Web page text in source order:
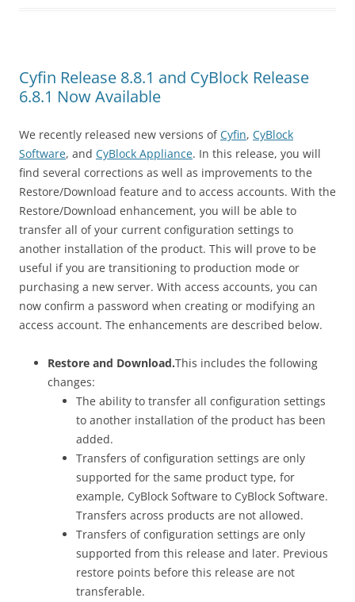
Cyfin Release 8.8.1 and CyBlock Release
6.8.1 Now Available
We recently released new versions ofCyfin, CyBlock
Software, and CyBlock Appliance. In this release, you will
find several corrections as well as improvements to the
Restore/Download feature and to access accounts. With the
Restore/Download enhancement, you will be able to
transfer all of your current configuration settings to
another installation of the product. This will prove to be
useful if you are transitioning to production mode or
purchasing a new server. With access accounts, you can
now confirm a password when creating or modifying an
access account. The enhancements are described below.
Restore and Download.This includes the following
changes:
The ability to transfer all configuration settings
to another installation of the product has been
added.
Transfers of configuration settings are only
supported for the same product type, for
example, CyBlock Software to CyBlock Software.
Transfers across products are not allowed.
Transfers of configuration settings are only
supported from this release and later. Previous
restore points before this release are not
transferable.